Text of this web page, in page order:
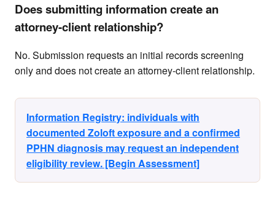
Does submitting information create an
attorney-client relationship?
No. Submission requests an initial records screening
only and does not create an attorney-client relationship.
Information Registry: individuals with
documented Zoloft exposure and a confirmed
PPHN diagnosis may request an independent
eligibility review. [Begin Assessment]